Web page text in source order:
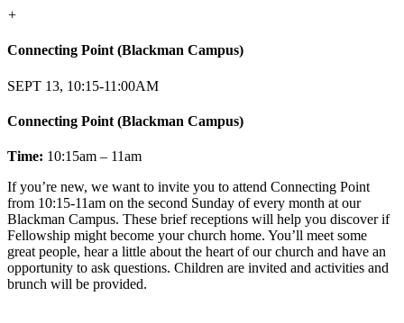
+
Connecting Point (Blackman Campus)
SEPT 13, 10:15-11:00AM
Connecting Point (Blackman Campus)
Time: 10:15am – 11am
If you’re new, we want to invite you to attend Connecting Point
from 10:15-11am on the second Sunday of every month at our
Blackman Campus. These brief receptions will help you discover if
Fellowship might become your church home. You’ll meet some
great people, hear a little about the heart of our church and have an
opportunity to ask questions. Children are invited and activities and
brunch will be provided.